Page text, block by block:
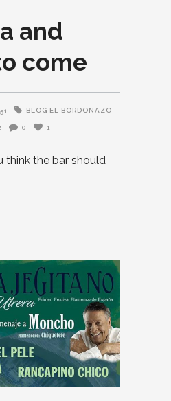
and
come
BLOG EL BORDONAZO
0 1
think the bar should